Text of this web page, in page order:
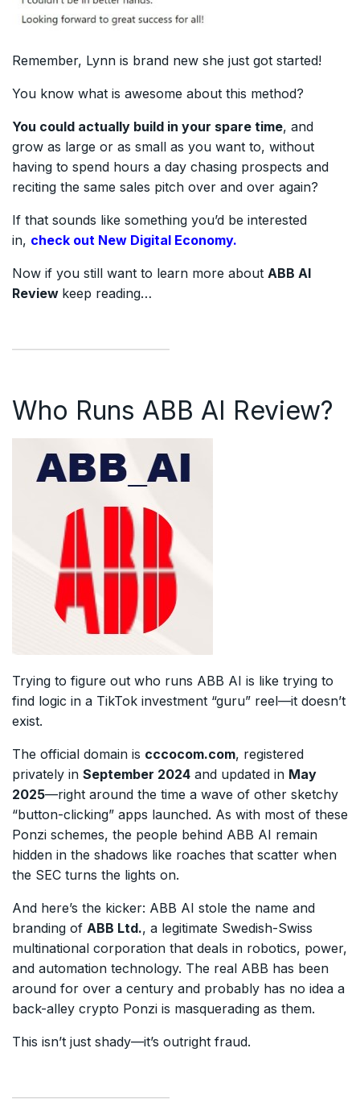
Remember, Lynn is brand new she just got started!
You know what is awesome about this method?
You could actually build in your spare time, and
grow as large or as small as you want to, without
having to spend hours a day chasing prospects and
reciting the same sales pitch over and over again?
If that sounds like something you’d be interested
in, check out New Digital Economy.
Now if you still want to learn more about ABB AI
Review keep reading…
Who Runs ABB AI Review?
Trying to figure out who runs ABB AI is like trying to
find logic in a TikTok investment “guru” reel—it doesn’t
exist.
The official domain is cccocom.com, registered
privately in September 2024 and updated in May
2025—right around the time a wave of other sketchy
“button-clicking” apps launched. As with most of these
Ponzi schemes, the people behind ABB AI remain
hidden in the shadows like roaches that scatter when
the SEC turns the lights on.
And here’s the kicker: ABB AI stole the name and
branding of ABB Ltd., a legitimate Swedish-Swiss
multinational corporation that deals in robotics, power,
and automation technology. The real ABB has been
around for over a century and probably has no idea a
back-alley crypto Ponzi is masquerading as them.
This isn’t just shady—it’s outright fraud.